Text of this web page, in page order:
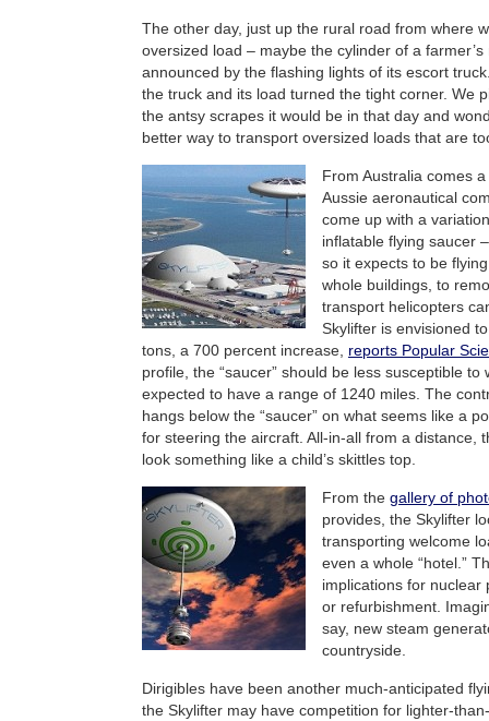
The other day, just up the rural road from where
oversized load – maybe the cylinder of a farmer’s
announced by the flashing lights of its escort
the truck and its load turned the tight corner. We
the antsy scrapes it would be in that day and
better way to transport oversized loads that are
From Australia comes a
Aussie aeronautical
come up with a
inflatable flying saucer
so it expects to be
whole buildings, to
transport helicopters
Skylifter is envisioned
tons, a 700 percent increase, reports Popular
profile, the “saucer” should be less susceptible to
expected to have a range of 1240 miles. The
hangs below the “saucer” on what seems like a
for steering the aircraft. All-in-all from a distance,
look something like a child’s skittles top.
From the gallery of
provides, the Skylifter
transporting welcome
even a whole “hotel.”
implications for nuclear
or refurbishment.
say, new steam
countryside.
Dirigibles have been another much-anticipated
the Skylifter may have competition for lighter-